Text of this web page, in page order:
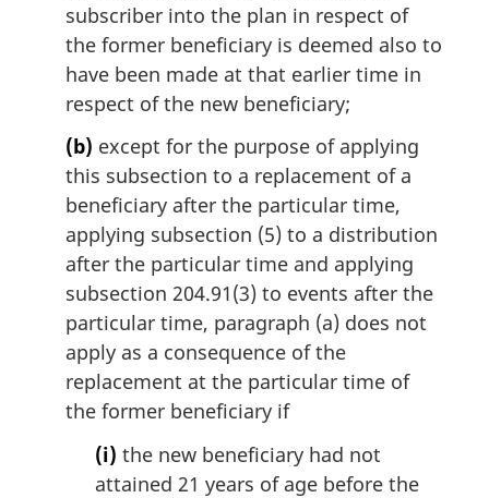
subscriber into the plan in respect of
the former beneficiary is deemed also to
have been made at that earlier time in
respect of the new beneficiary;
(b) except for the purpose of applying
this subsection to a replacement of a
beneficiary after the particular time,
applying subsection (5) to a distribution
after the particular time and applying
subsection 204.91(3) to events after the
particular time, paragraph (a) does not
apply as a consequence of the
replacement at the particular time of
the former beneficiary if
(i) the new beneficiary had not
attained 21 years of age before the